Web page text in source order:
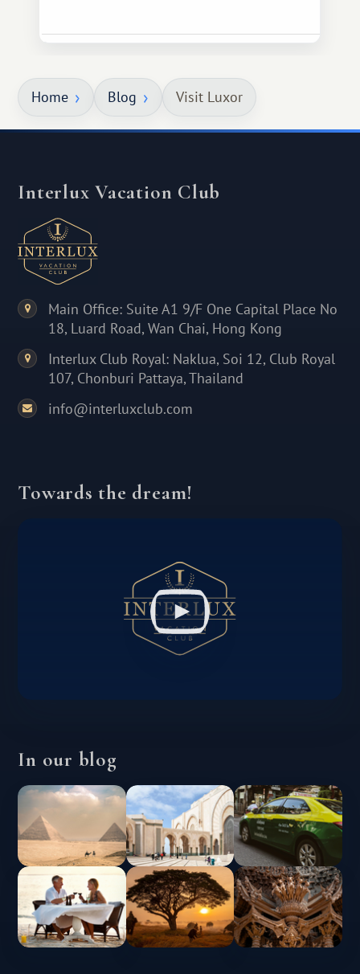
Home Blog Visit Luxor
Interlux Vacation Club
Main Office: Suite A1 9/F One Capital Place No
18, Luard Road, Wan Chai, Hong Kong
Interlux Club Royal: Naklua, Soi 12, Club Royal
107, Chonburi Pattaya, Thailand
info@interluxclub.com
Towards the dream!
In our blog